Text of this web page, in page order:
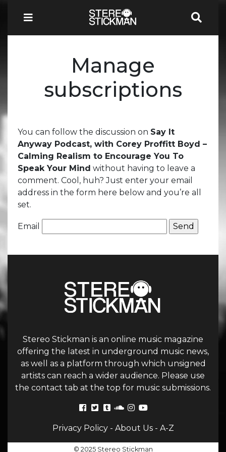
Manage
subscriptions
You can follow the discussion on Say It
Anyway Podcast, with Corey Proffitt Boyd –
Calming Realism to Encourage You To
Speak Your Mind without having to leave a
comment. Cool, huh? Just enter your email
address in the form here below and you’re all
set.
Email
Stereo Stickman is an online music magazine
offering the latest in underground music news,
as well as a platform through which unsigned
artists can reach a wider audience. Please use
the contact tab at the top for music submissions.
Privacy Policy- About Us- A-Z
© 2025 Stereo Stickman